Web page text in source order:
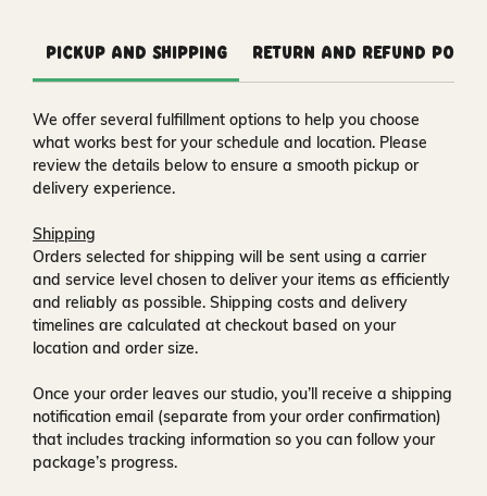
Pickup and Shipping Return and Refund
We offer several fulfillment options to help you choose
what works best for your schedule and location. Please
review the details below to ensure a smooth pickup or
delivery experience.
Shipping
Orders selected for shipping will be sent using a carrier
and service level chosen to deliver your items as efficiently
and reliably as possible. Shipping costs and delivery
timelines are calculated at checkout based on your
location and order size.
Once your order leaves our studio, you’ll receive a shipping
notification email (separate from your order confirmation)
that includes tracking information so you can follow your
package’s progress.